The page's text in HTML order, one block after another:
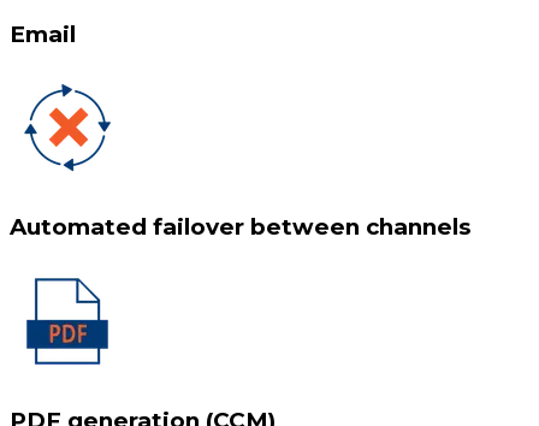
Email
Automated failover between channels
PDF generation (CCM)